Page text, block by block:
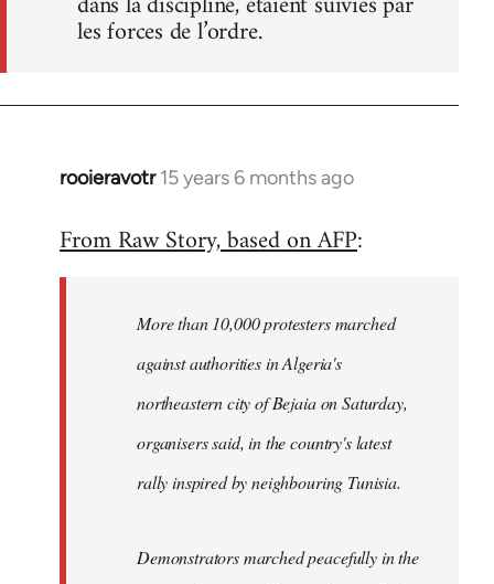
les forces de l’ordre.
rooieravotr 15 years 6 months ago
In
to
libcom.org
From Raw Story, based on AFP:
More than 10,000 protesters marched
against authorities in Algeria's
northeastern city of Bejaia on Saturday,
organisers said, in the country's latest
rally inspired by neighbouring Tunisia.
Demonstrators marched peacefully in the